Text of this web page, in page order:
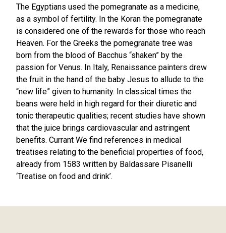
The Egyptians used the pomegranate as a medicine,
as a symbol of fertility. In the Koran the pomegranate
is considered one of the rewards for those who reach
Heaven. For the Greeks the pomegranate tree was
born from the blood of Bacchus “shaken” by the
passion for Venus. In Italy, Renaissance painters drew
the fruit in the hand of the baby Jesus to allude to the
“new life” given to humanity. In classical times the
beans were held in high regard for their diuretic and
tonic therapeutic qualities; recent studies have shown
that the juice brings cardiovascular and astringent
benefits. Currant We find references in medical
treatises relating to the beneficial properties of food,
already from 1583 written by Baldassare Pisanelli
‘Treatise on food and drink’.